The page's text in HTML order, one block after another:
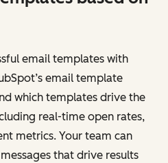
email templates with
email template
which templates drive the
real-time open rates,
metrics. Your team can
that drive results